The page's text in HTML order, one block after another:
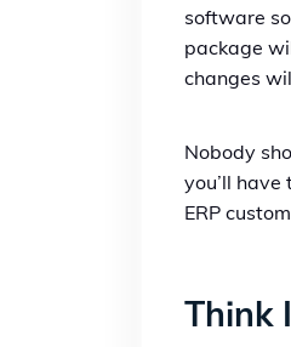
software
package
changes
Nobody
you’ll
ERP
Think